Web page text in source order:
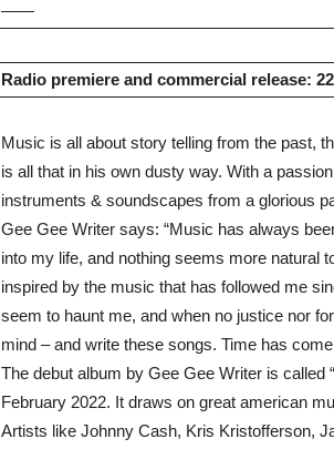
——
Radio premiere and commercial release:
Music is all about story telling from the past,
is all that in his own dusty way. With a
instruments & soundscapes from a glorious
Gee Gee Writer says: “Music has always
into my life, and nothing seems more natural
inspired by the music that has followed me
seem to haunt me, and when no justice nor
mind – and write these songs. Time has
The debut album by Gee Gee Writer is called
February 2022. It draws on great american
Artists like Johnny Cash, Kris Kristofferson,